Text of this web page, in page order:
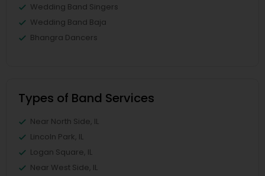
Wedding Band Singers
Wedding Band Baja
Bhangra Dancers
Types of Band Services
Near North Side, IL
Lincoln Park, IL
Logan Square, IL
Near West Side, IL